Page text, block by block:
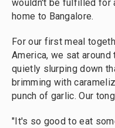
wouldn't be fulfilled for
home to Bangalore.
For our first meal
America, we sat
quietly slurping down
brimming with
punch of garlic. Our
"It's so good to eat